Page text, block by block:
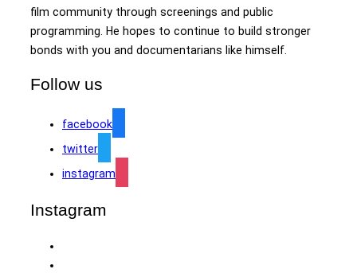
film community through screenings and public
programming. He hopes to continue to build stronger
bonds with you and documentarians like himself.
Follow us
facebook
twitter
instagram
Instagram